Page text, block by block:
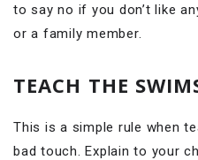
to say no if you don’t like
or a family member.
TEACH THE
This is a simple rule when
bad touch. Explain to your